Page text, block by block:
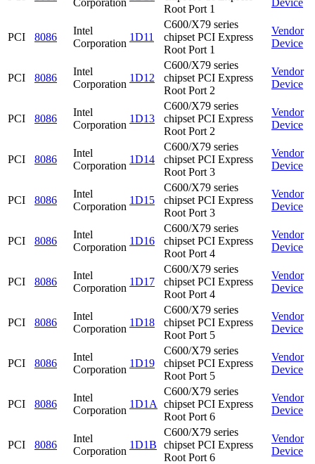
Corporation
Root Port 1
Device
PCI 8086
Intel
Corporation
1D11
C600/X79 series
chipset PCI Express
Root Port 1
Vendor
Device
PCI 8086
Intel
Corporation
1D12
C600/X79 series
chipset PCI Express
Root Port 2
Vendor
Device
PCI 8086
Intel
Corporation
1D13
C600/X79 series
chipset PCI Express
Root Port 2
Vendor
Device
PCI 8086
Intel
Corporation
1D14
C600/X79 series
chipset PCI Express
Root Port 3
Vendor
Device
PCI 8086
Intel
Corporation
1D15
C600/X79 series
chipset PCI Express
Root Port 3
Vendor
Device
PCI 8086
Intel
Corporation
1D16
C600/X79 series
chipset PCI Express
Root Port 4
Vendor
Device
PCI 8086
Intel
Corporation
1D17
C600/X79 series
chipset PCI Express
Root Port 4
Vendor
Device
PCI 8086
Intel
Corporation
1D18
C600/X79 series
chipset PCI Express
Root Port 5
Vendor
Device
PCI 8086
Intel
Corporation
1D19
C600/X79 series
chipset PCI Express
Root Port 5
Vendor
Device
PCI 8086
Intel
Corporation
1D1A
C600/X79 series
chipset PCI Express
Root Port 6
Vendor
Device
PCI 8086
Intel
Corporation
1D1B
C600/X79 series
chipset PCI Express
Root Port 6
Vendor
Device